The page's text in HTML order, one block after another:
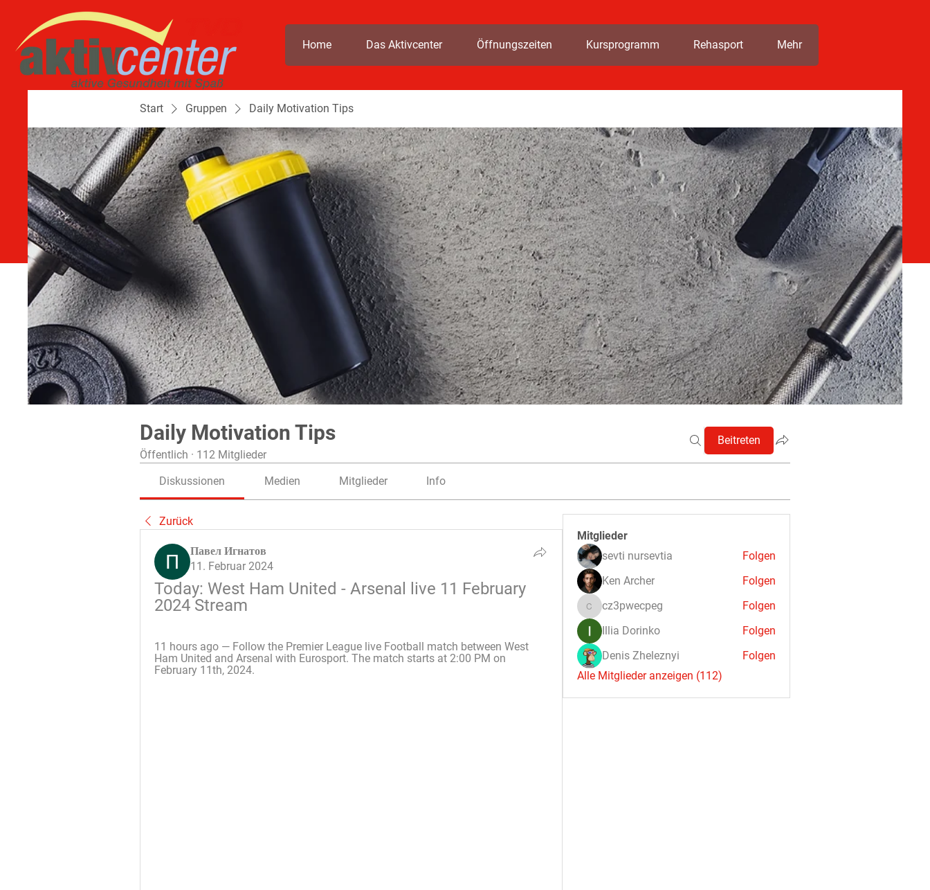
Home Das Aktivcenter Öffnungszeiten Kursprogramm Rehasport Mehr
Start Gruppen Daily Motivation Tips
Daily Motivation Tips
Öffentlich · 112 Mitglieder
Beitreten
Diskussionen Medien Mitglieder Info
Zurück
Павел Игнатов
11. Februar 2024
Today: West Ham United - Arsenal live 11 February
2024 Stream
11 hours ago — Follow the Premier League live Football match between West
Ham United and Arsenal with Eurosport. The match starts at 2:00 PM on
February 11th, 2024.
Mitglieder
sevti nursevtia
Folgen
Ken Archer
Folgen
cz3pwecpeg
cz3pwecpeg
Folgen
Illia Dorinko
Folgen
Denis Zheleznyi
Folgen
Alle Mitglieder anzeigen (112)